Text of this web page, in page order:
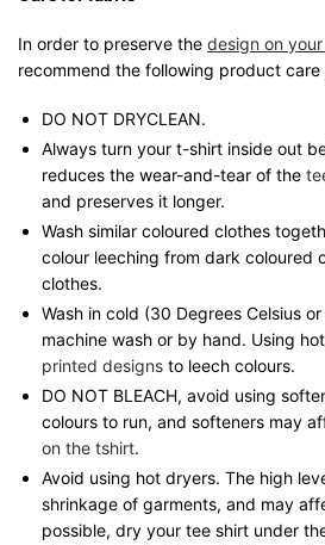
In order to preserve the design on
recommend the following product care
DO NOT DRYCLEAN.
Always turn your t-shirt inside out
reduces the wear-and-tear of the
and preserves it longer.
Wash similar coloured clothes
colour leeching from dark coloured
clothes.
Wash in cold (30 Degrees Celsius
machine wash or by hand. Using
printed designs to leech colours.
DO NOT BLEACH, avoid using
colours to run, and softeners may
on the tshirt.
Avoid using hot dryers. The high
shrinkage of garments, and may
possible, dry your tee shirt under